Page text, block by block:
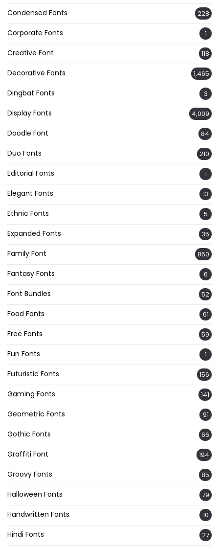
Condensed Fonts 228
Corporate Fonts 1
Creative Font 118
Decorative Fonts 1,465
Dingbat Fonts 3
Display Fonts 4,009
Doodle Font 84
Duo Fonts 210
Editorial Fonts 1
Elegant Fonts 13
Ethnic Fonts 5
Expanded Fonts 35
Family Font 850
Fantasy Fonts 6
Font Bundles 52
Food Fonts 61
Free Fonts 59
Fun Fonts 1
Futuristic Fonts 156
Gaming Fonts 141
Geometric Fonts 91
Gothic Fonts 66
Graffiti Font 194
Groovy Fonts 85
Halloween Fonts 79
Handwritten Fonts 10
Hindi Fonts 27